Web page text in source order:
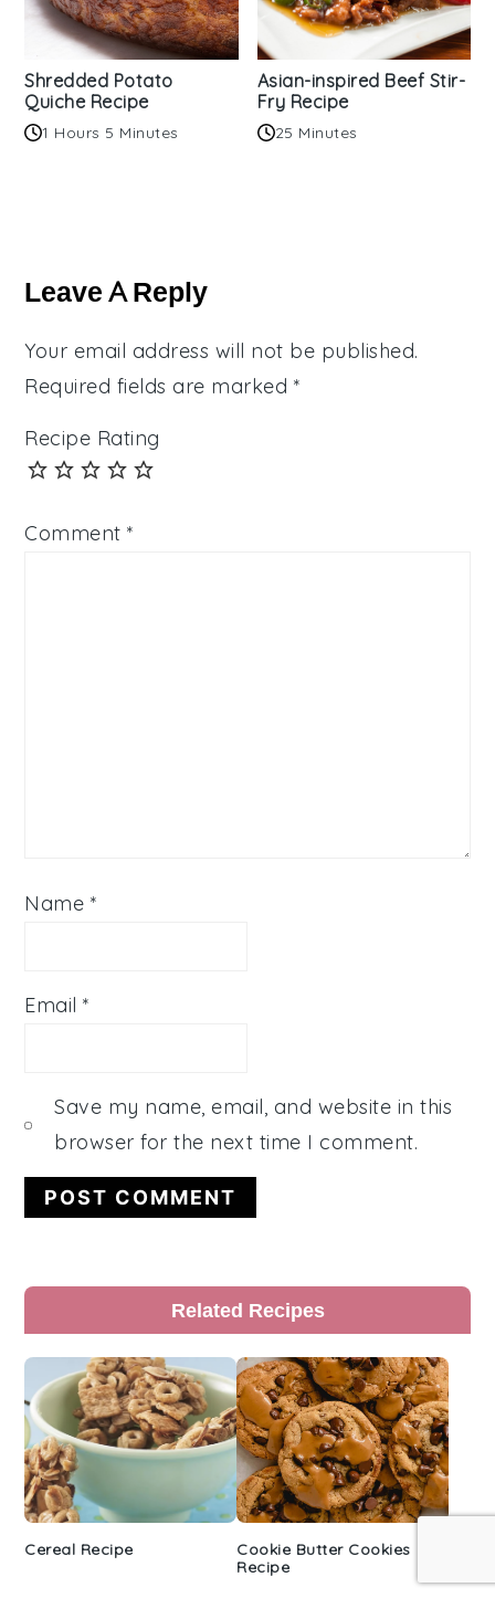
Shredded Potato
Quiche Recipe
1 Hours 5 Minutes
Asian-inspired Beef Stir-
Fry Recipe
25 Minutes
Interactions
Leave A Reply
Your email address will not be published.
Required fields are marked *
Recipe Rating
Comment*
Name *
Email*
Save my name, email, and website in this
browser for the next time I comment.
Primary
Sidebar
Related Recipes
Cereal Recipe
Cookie Butter Cookies
Recipe